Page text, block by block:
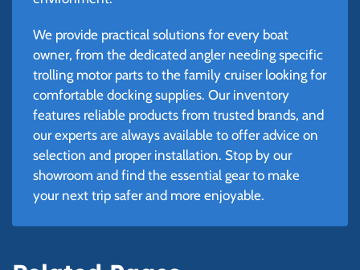
We provide practical solutions for every boat
owner, from the dedicated angler needing specific
trolling motor parts to the family cruiser looking for
comfortable docking supplies. Our inventory
features reliable products from trusted brands, and
our experts are always available to offer advice on
selection and proper installation. Stop by our
showroom and find the essential gear to make
your next trip safer and more enjoyable.